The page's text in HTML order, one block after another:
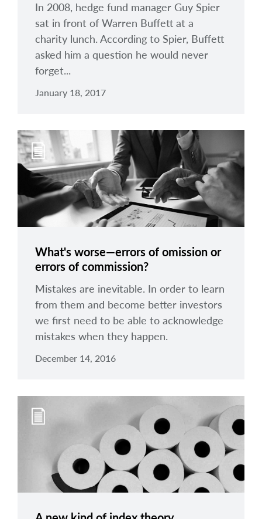
In 2008, hedge fund manager Guy Spier
sat in front of Warren Buffett at a
charity lunch. According to Spier, Buffett
asked him a question he would never
forget...
January 18, 2017
What's worse—errors of omission or
errors of commission?
Mistakes are inevitable. In order to learn
from them and become better investors
we first need to be able to acknowledge
mistakes when they happen.
December 14, 2016